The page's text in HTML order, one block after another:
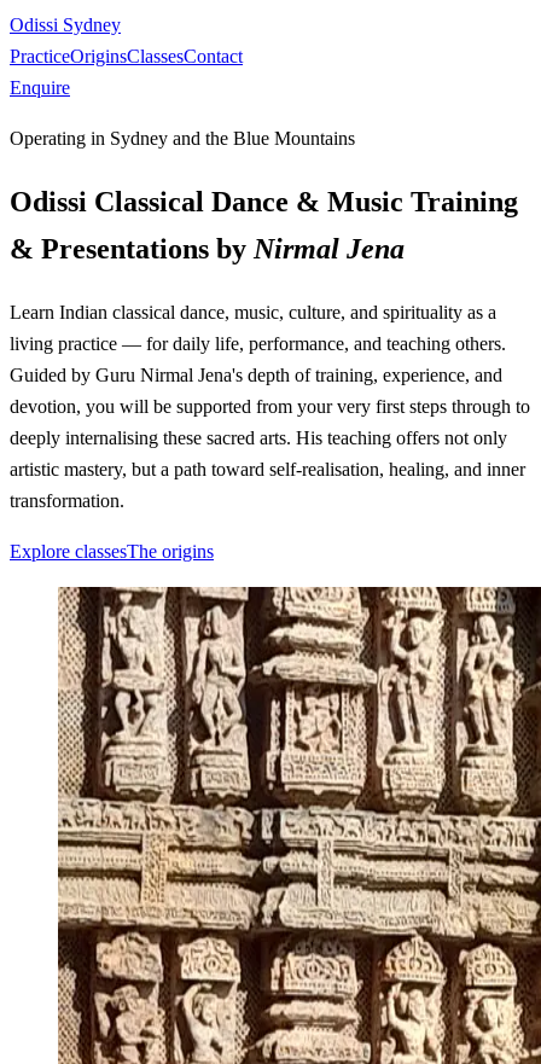
Odissi Sydney
PracticeOriginsClassesContact
Enquire
Operating in Sydney and the Blue Mountains
Odissi Classical Dance & Music Training
& Presentations by Nirmal Jena
Learn Indian classical dance, music, culture, and spirituality as a
living practice — for daily life, performance, and teaching others.
Guided by Guru Nirmal Jena's depth of training, experience, and
devotion, you will be supported from your very first steps through to
deeply internalising these sacred arts. His teaching offers not only
artistic mastery, but a path toward self-realisation, healing, and inner
transformation.
Explore classesThe origins